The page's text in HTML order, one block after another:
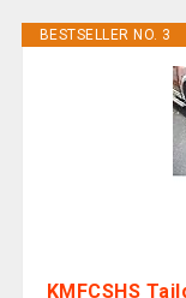
BESTSELLER NO. 3
KMFCSHS